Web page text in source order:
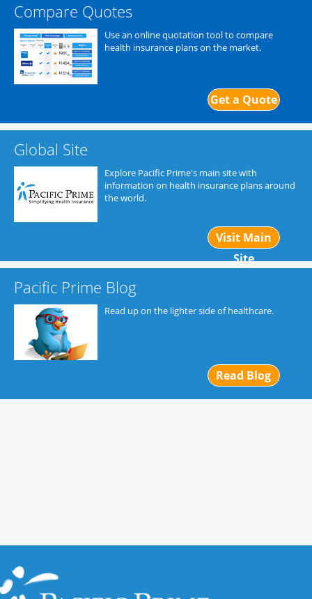
Compare Quotes
Use an online quotation tool to compare
health insurance plans on the market.
Get a Quote
Global Site
Explore Pacific Prime's main site with
information on health insurance plans around
the world.
Visit Main
Site
Pacific Prime Blog
Read up on the lighter side of healthcare.
Read Blog